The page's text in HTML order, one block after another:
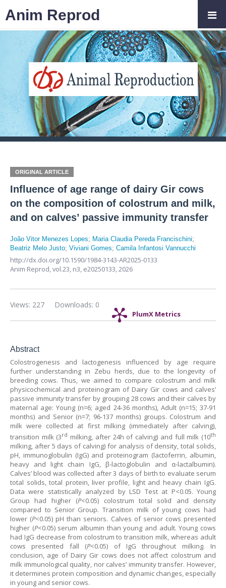
ORIGINAL ARTICLE
Influence of age range of dairy Gir cows
on the composition of colostrum and milk,
and on calves’ passive immunity transfer
João Vitor Menezes Lopes; Maria Claudia Pereda Francischini;
Beatriz Melo Justo; Viviani Gomes; Camila Infantosi Vannucchi
http://dx.doi.org/10.1590/1984-3143-AR2025-0133
Anim Reprod,vol.23, n3, e20250133, 2026
PlumX Metrics
Downloads: 0
Views: 227
Abstract
Colostrogenesis and lactogenesis influenced by age require
further understanding in Zebu herds, due to the longevity of
breeding cows. Thus, we aimed to compare colostrum and milk
physicochemical and proteinogram of Dairy Gir cows and calves’
passive immunity transfer by grouping 28 cows and their calves by
maternal age: Young (n=6; aged 24-36 months), Adult (n=15; 37-91
months) and Senior (n=7; 96-137 months) groups. Colostrum and
milk were collected at first milking (immediately after calving),
transition milk (3rd milking, after 24h of calving) and full milk (10th
milking, after 5 days of calving) for analysis of density, total solids,
pH, immunoglobulin (IgG) and proteinogram (lactoferrin, albumin,
heavy and light chain IgG, β-lactoglobulin and α-lactalbumin).
Calves’ blood was collected after 3 days of birth to evaluate serum
total solids, total protein, liver profile, light and heavy chain IgG.
Data were statistically analyzed by LSD Test at P<0.05. Young
Group had higher (P<0.05) colostrum total solid and density
compared to Senior Group. Transition milk of young cows had
lower (P<0.05) pH than seniors. Calves of senior cows presented
higher (P<0.05) serum albumin than young and adult. Young cows
had IgG decrease from colostrum to transition milk, whereas adult
cows presented fall (P<0.05) of IgG throughout milking. In
conclusion, age of Dairy Gir cows does not affect colostrum and
milk immunological quality, nor calves’ immunity transfer. However,
it determines protein composition and dynamic changes, especially
in young and senior cows.
Anim Reprod